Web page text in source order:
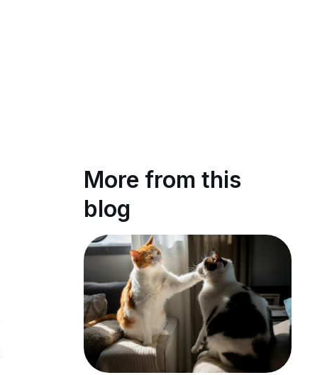
More from this
blog